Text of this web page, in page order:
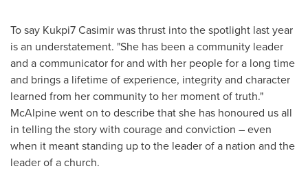
To say Kukpi7 Casimir was thrust into the spotlight last year
is an understatement. "She has been a community leader
and a communicator for and with her people for a long time
and brings a lifetime of experience, integrity and character
learned from her community to her moment of truth."
McAlpine went on to describe that she has honoured us all
in telling the story with courage and conviction – even
when it meant standing up to the leader of a nation and the
leader of a church.